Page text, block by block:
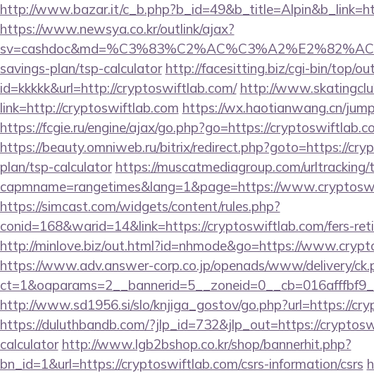
http://www.bazar.it/
https://www.newsya.co.kr/outlink/ajax?
savings-plan/tsp-calculator http://facesitting.biz/cgi-bin/top/
id=kkkkk&url=http://cryptoswiftlab.com/ http://
link=http://cryptoswiftlab.com https://wx.haotianwang.cn/
https://fcgie.ru/engine/ajax/go.php?go=https://
https://beauty.omniweb.ru/bitrix/redirect.php?goto=https://
plan/tsp-calculator https://muscatmediagroup.com/urltracking/
capmname=rangetimes&lang=1&page=https://
https://simcast.com/widgets/content/rules.php?
conid=168&warid=14&link=https://cryptoswiftlab.com/fers-
http://minlove.biz/out.html?id=nhmode&go=https://
https://www.adv.answer-corp.co.jp/openads/www/delivery/
http://www.sd1956.si/slo/knjiga_gostov/go.php?url=https://
https://duluthbandb.com/?jlp_id=732&jlp_out=https://
calculator http://www.lgb2bshop.co.kr/shop/bannerhit.php?
bn_id=1&url=https://cryptoswiftlab.com/csrs-information/csrs